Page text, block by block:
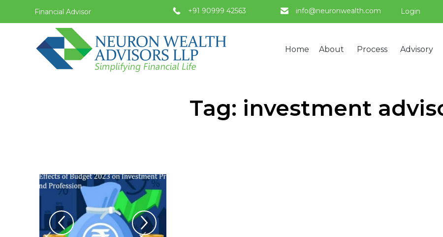
Financial Advisor +91 90999 42563 info@neuronwealth.com Login
Home About Process Advisory
Tag: investment